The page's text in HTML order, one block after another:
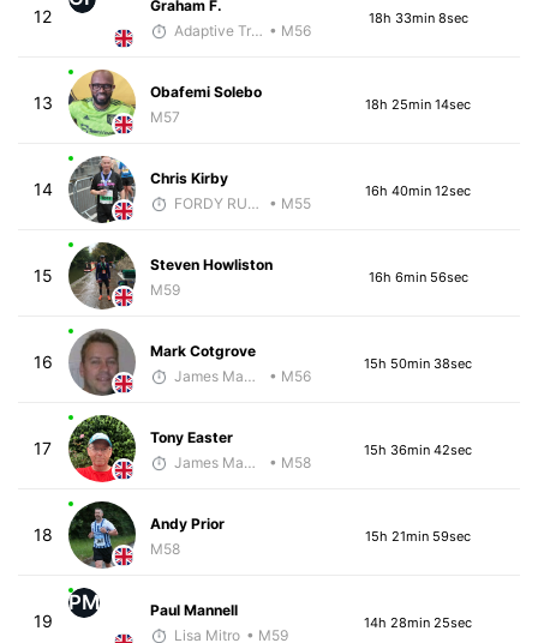
12
Graham F.
Adaptive Trainer • M56
18h 33min 8sec
13
Obafemi Solebo
M57
18h 25min 14sec
14
Chris Kirby
FORDY RUNS
• M55
16h 40min 12sec
15
Steven Howliston
M59
16h 6min 56sec
16
Mark Cotgrove
James Maybourn
• M56
15h 50min 38sec
17
Tony Easter
James Maybourn
• M58
15h 36min 42sec
18
Andy Prior
M58
15h 21min 59sec
19
PM
Paul Mannell
Lisa Mitro • M59
14h 28min 25sec